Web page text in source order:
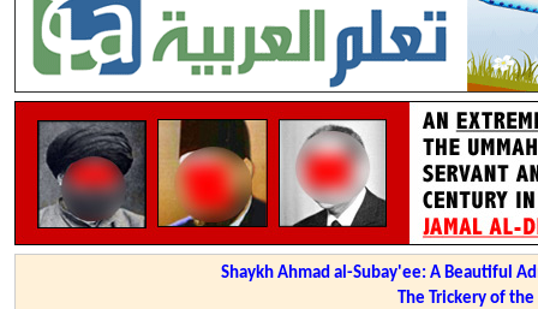
Shaykh Ahmad al-Subay'ee: A Beautiful
The Trickery of